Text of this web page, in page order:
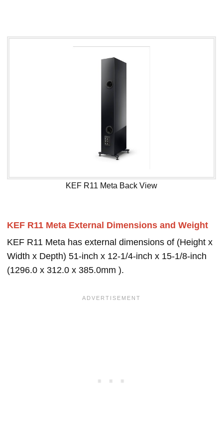
KEF R11 Meta Back View
KEF R11 Meta External Dimensions and Weight
KEF R11 Meta has external dimensions of (Height x
Width x Depth) 51-inch x 12-1/4-inch x 15-1/8-inch
(1296.0 x 312.0 x 385.0mm ).